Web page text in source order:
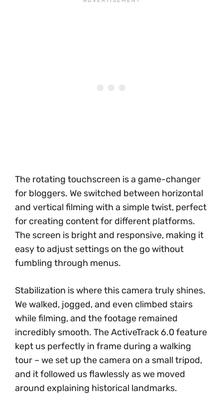
The rotating touchscreen is a game-changer
for bloggers. We switched between horizontal
and vertical filming with a simple twist, perfect
for creating content for different platforms.
The screen is bright and responsive, making it
easy to adjust settings on the go without
fumbling through menus.
Stabilization is where this camera truly shines.
We walked, jogged, and even climbed stairs
while filming, and the footage remained
incredibly smooth. The ActiveTrack 6.0 feature
kept us perfectly in frame during a walking
tour – we set up the camera on a small tripod,
and it followed us flawlessly as we moved
around explaining historical landmarks.